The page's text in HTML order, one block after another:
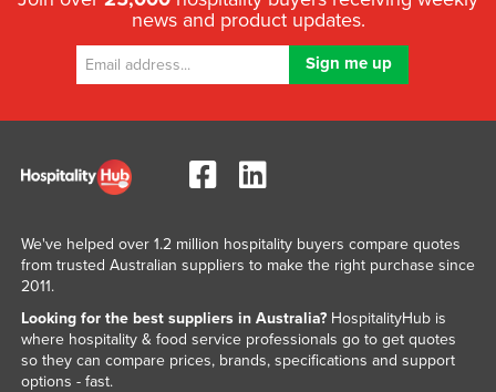
news and product updates.
We've helped over 1.2 million hospitality buyers compare quotes
from trusted Australian suppliers to make the right purchase since
2011.
Looking for the best suppliers in Australia?HospitalityHub is
where hospitality & food service professionals go to get quotes
so they can compare prices, brands, specifications and support
options - fast.